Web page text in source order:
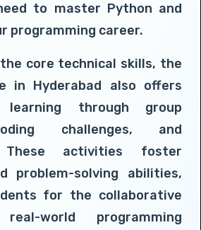
to master Python and
programming career.
core technical skills, the
in Hyderabad also offers
learning through group
challenges, and
These activities foster
problem-solving abilities,
for the collaborative
world programming